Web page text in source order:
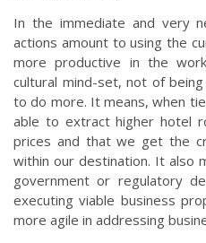
In the immediate and very
actions amount to using the
more productive in the
cultural mind-set, not of being
to do more. It means, when
able to extract higher hotel
prices and that we get the
within our destination. It also
government or regulatory
executing viable business
more agile in addressing